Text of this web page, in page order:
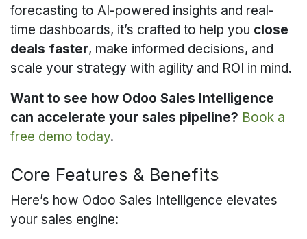
forecasting to AI-powered insights and real-
time dashboards, it’s crafted to help you close
deals faster, make informed decisions, and
scale your strategy with agility and ROI in mind.
Want to see how Odoo Sales Intelligence
can accelerate your sales pipeline? Book a
free demo today.
Core Features & Benefits
Here’s how Odoo Sales Intelligence elevates
your sales engine: